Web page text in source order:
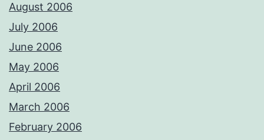
August 2006
July 2006
June 2006
May 2006
April 2006
March 2006
February 2006